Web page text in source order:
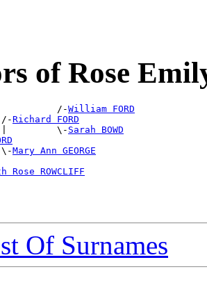
of Rose
/-
William FORD
Richard FORD
\-
Sarah BOWD
Mary Ann GEORGE
Rose ROWCLIFF
Of Surnames